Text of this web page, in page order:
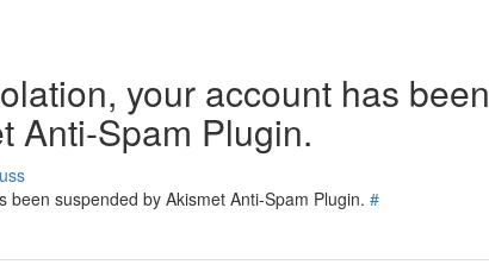
your account has been
Anti-Spam Plugin.
suspended by Akismet Anti-Spam Plugin. #